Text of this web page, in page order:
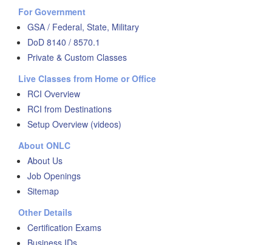
For Government
GSA / Federal, State, Military
DoD 8140 / 8570.1
Private & Custom Classes
Live Classes from Home or Office
RCI Overview
RCI from Destinations
Setup Overview (videos)
About ONLC
About Us
Job Openings
Sitemap
Other Details
Certification Exams